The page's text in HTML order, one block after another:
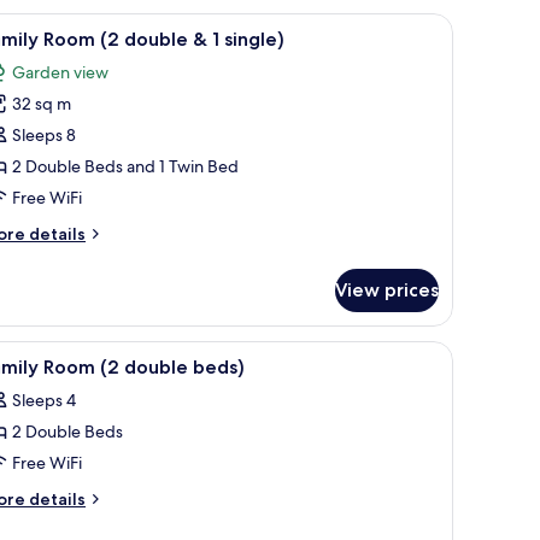
the beds. A hotel room with two beds, a desk with a
15 Room (2 double & 1 single)
Garden view
32 sq m
Sleeps 8
2 Double Beds and 1 Twin Bed
Free WiFi
details
View prices
with red and blue striped bedding, a patterned carpet, and a view
A hotel room with two beds, each with a
2 Room (2 double beds)
Sleeps 4
2 Double Beds
Free WiFi
details